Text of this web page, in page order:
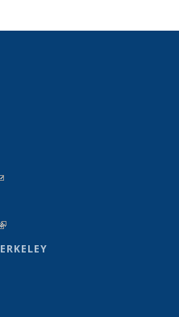
sends e-mail)
is external)